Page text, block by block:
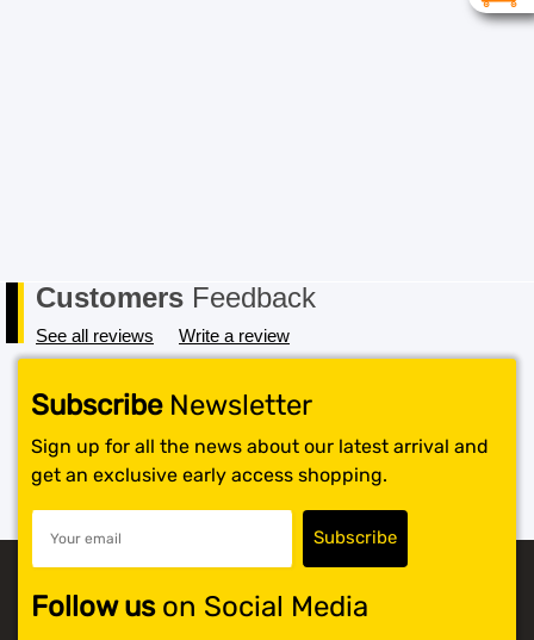
packaging must also be returned in a saleable condition.
Customers Feedback
See all reviews Write a review
SubscribeNewsletter
Sign up for all the news about our latest arrival and
get an exclusive early access shopping.
Follow uson Social Media